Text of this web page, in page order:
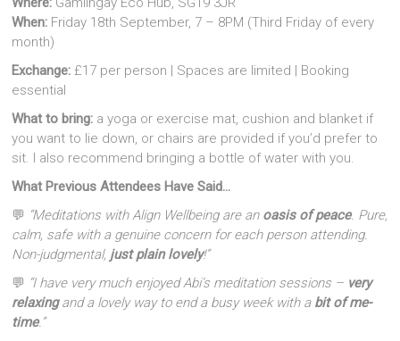
When: Friday 18th September, 7 – 8PM (Third Friday of every
month)
Exchange: £17 per person | Spaces are limited | Booking
essential
What to bring: a yoga or exercise mat, cushion and blanket if
you want to lie down, or chairs are provided if you’d prefer to
sit. I also recommend bringing a bottle of water with you.
What Previous Attendees Have Said…
💬 “Meditations with Align Wellbeing are an oasis of peace. Pure,
calm, safe with a genuine concern for each person attending.
Non-judgmental, just plain lovely!”
💬 “I have very much enjoyed Abi’s meditation sessions – very
relaxingand a lovely way to end a busy week with a bit of me-
time.”